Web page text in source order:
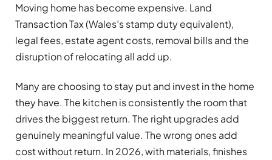
Moving home has become expensive. Land
Transaction Tax (Wales’s stamp duty equivalent),
legal fees, estate agent costs, removal bills and the
disruption of relocating all add up.
Many are choosing to stay put and invest in the home
they have. The kitchen is consistently the room that
drives the biggest return. The right upgrades add
genuinely meaningful value. The wrong ones add
cost without return. In 2026, with materials, finishes